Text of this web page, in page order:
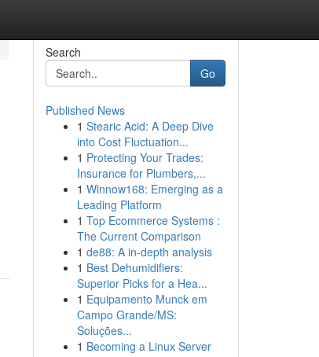
Search
Go
Published News
1 Stearic Acid: A Deep Dive
into Cost Fluctuation...
1 Protecting Your Trades:
Insurance for Plumbers,...
1 Winnow168: Emerging as a
Leading Platform
1 Top Ecommerce Systems :
The Current Comparison
1 de88: A in-depth analysis
1 Best Dehumidifiers:
Superior Picks for a Hea...
1 Equipamento Munck em
Campo Grande/MS:
Soluções...
1 Becoming a Linux Server